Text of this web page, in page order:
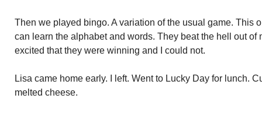
Then we played bingo. A variation of the usual game. This
can learn the alphabet and words. They beat the hell out of
excited that they were winning and I could not.
Lisa came home early. I left. Went to Lucky Day for lunch.
melted cheese.